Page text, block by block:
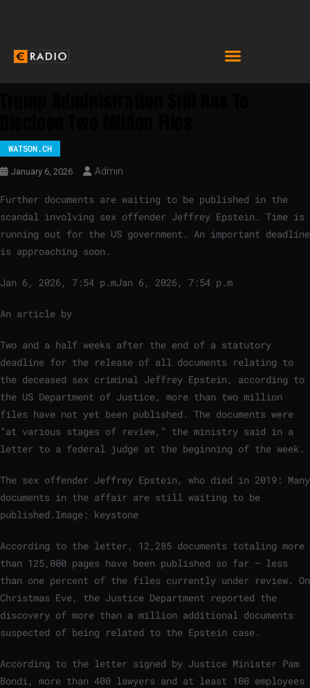
WATSON.CH
January 6, 2026 Admin
Further documents are waiting to be published in the
scandal involving sex offender Jeffrey Epstein. Time is
running out for the US government. An important deadline
is approaching soon.
Jan 6, 2026, 7:54 p.mJan 6, 2026, 7:54 p.m
An article by
Two and a half weeks after the end of a statutory
deadline for the release of all documents relating to
the deceased sex criminal Jeffrey Epstein, according to
the US Department of Justice, more than two million
files have not yet been published. The documents were
“at various stages of review,” the ministry said in a
letter to a federal judge at the beginning of the week.
The sex offender Jeffrey Epstein, who died in 2019: Many
documents in the affair are still waiting to be
published. Image: keystone
According to the letter, 12,285 documents totaling more
than 125,000 pages have been published so far – less
than one percent of the files currently under review. On
Christmas Eve, the Justice Department reported the
discovery of more than a million additional documents
suspected of being related to the Epstein case.
According to the letter signed by Justice Minister Pam
Bondi, more than 400 lawyers and at least 100 employees